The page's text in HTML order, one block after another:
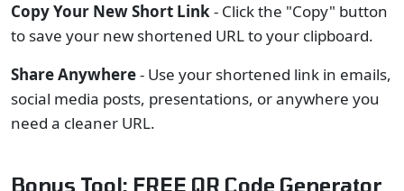
Copy Your New Short Link- Click the "Copy" button
to save your new shortened URL to your clipboard.
Share Anywhere- Use your shortened link in emails,
social media posts, presentations, or anywhere you
need a cleaner URL.
Bonus Tool: FREE QR Code Generator